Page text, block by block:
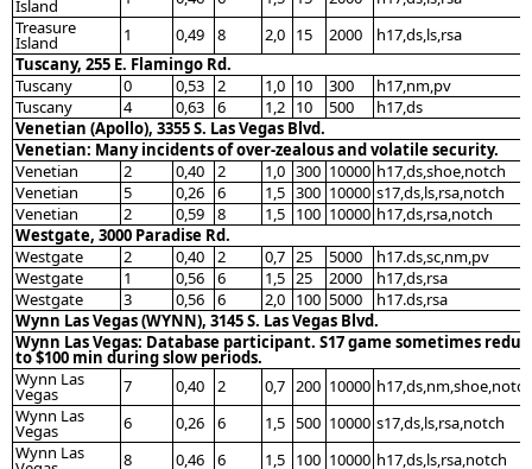
Island
Treasure
Island 1 0,49 8 2,0 15 2000
h17,ds,ls,rsa
Tuscany, 255 E. Flamingo Rd.
Tuscany
0 0,53 2 1,0 10 300
h17,nm,pv
Tuscany
4 0,63 6 1,2 10 500
h17,ds
Venetian (Apollo), 3355 S. Las Vegas Blvd.
Venetian: Many incidents of over-zealous and volatile security.
Venetian
2 0,40 2 1,0 300 10000 h17,ds,shoe,notch
Venetian
5 0,26 6 1,5 300 10000 s17,ds,ls,rsa,notch
Venetian
2 0,59 8 1,5 100 10000 h17,ds,rsa,notch
Westgate, 3000 Paradise Rd.
Westgate
2 0,40 2 0,7 25 5000
h17.ds,sc,nm,pv
Westgate
1 0,56 6 1,5 25 2000
h17,ds,rsa
Westgate
3 0,56 6 2,0 100 5000
h17.ds,rsa
Wynn Las Vegas (WYNN), 3145 S. Las Vegas Blvd.
Wynn Las Vegas: Database participant. S17 game sometimes
to $100 min during slow periods.
Wynn Las
Vegas 7 0,40 2 0,7 200 10000 h17,ds,nm,shoe,notch
Wynn Las
Vegas 6 0,26 6 1,5 500 10000 s17,ds,ls,rsa,notch
Wynn Las
8 0,46 6 1,5 100 10000 h17,ds,ls,rsa,notch